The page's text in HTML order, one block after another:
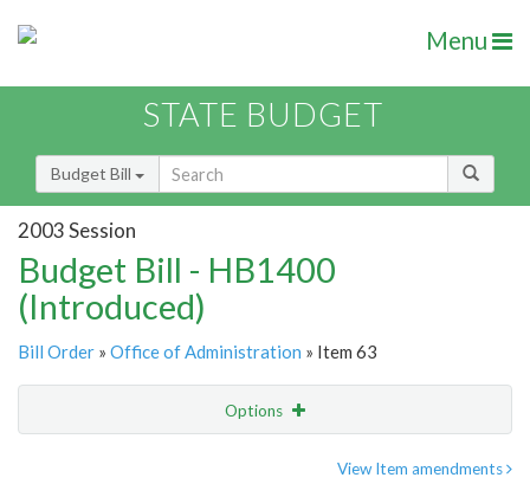
Menu
STATE BUDGET
Budget Bill
2003 Session
Budget Bill - HB1400
(Introduced)
Bill Order » Office of Administration » Item 63
Options
View Item amendments